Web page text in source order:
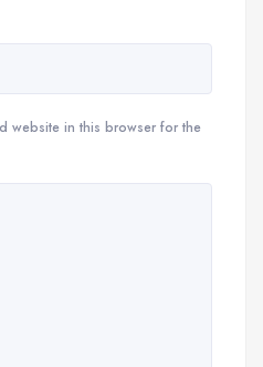
website in this browser for the